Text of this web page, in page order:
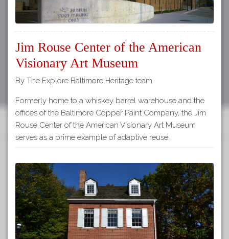
Jim Rouse Center of the American
Visionary Art Museum
By The Explore Baltimore Heritage team
Formerly home to a whiskey barrel warehouse and the
offices of the Baltimore Copper Paint Company, the Jim
Rouse Center of the American Visionary Art Museum
serves as a prime example of adaptive reuse…